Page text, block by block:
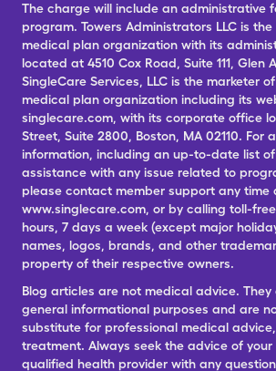
The charge will include an administrative
program. Towers Administrators LLC is
medical plan organization with its
located at 4510 Cox Road, Suite 111, Glen
SingleCare Services, LLC is the marketer
medical plan organization including its
singlecare.com, with its corporate office
Street, Suite 2800, Boston, MA 02110. For
information, including an up-to-date list
assistance with any issue related to
please contact member support any time
www.singlecare.com, or by calling toll-
hours, 7 days a week (except major
names, logos, brands, and other
property of their respective owners.
Blog articles are not medical advice.
general informational purposes and are
substitute for professional medical
treatment. Always seek the advice of
qualified health provider with any